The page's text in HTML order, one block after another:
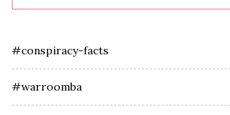
#conspiracy-facts
#warroomba